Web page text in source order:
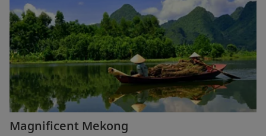
Magnificent Mekong